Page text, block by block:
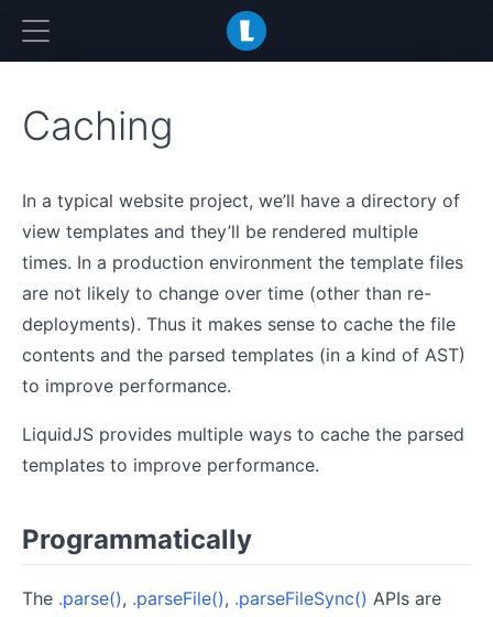
Caching
In a typical website project, we’ll have a directory of
view templates and they’ll be rendered multiple
times. In a production environment the template files
are not likely to change over time (other than re-
deployments). Thus it makes sense to cache the file
contents and the parsed templates (in a kind of AST)
to improve performance.
LiquidJS provides multiple ways to cache the parsed
templates to improve performance.
Programmatically
The .parse(), .parseFile(), .parseFileSync() APIs are